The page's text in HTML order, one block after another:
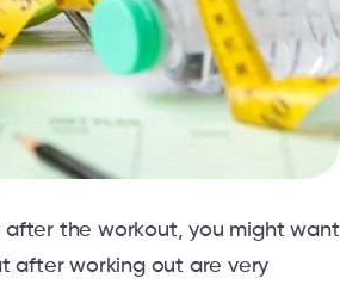
the workout, you might want
after working out are very